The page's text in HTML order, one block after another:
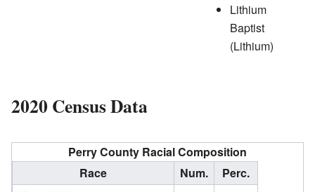
Lithium
Baptist
(Lithium)
2020 Census Data
Perry County Racial Composition
Race
Num.
Perc.